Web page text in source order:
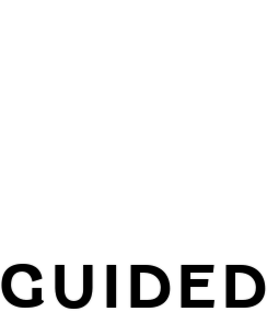
GUIDED